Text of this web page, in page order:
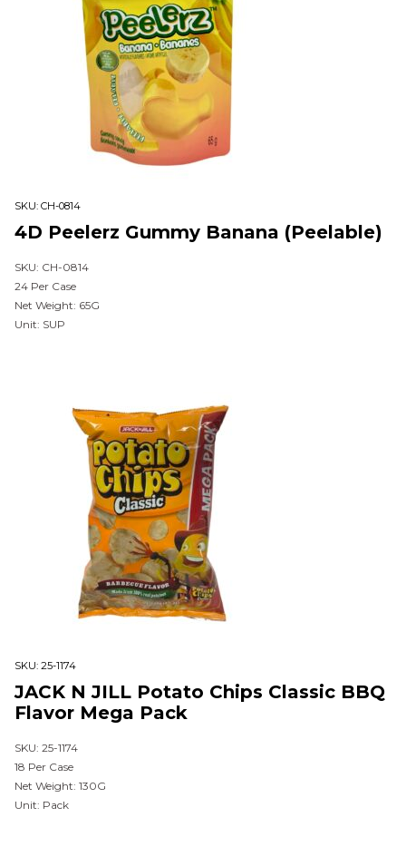
SKU: CH-0814
4D Peelerz Gummy Banana (Peelable)
SKU: CH-0814
24 Per Case
Net Weight: 65G
Unit: SUP
SKU: 25-1174
JACK N JILL Potato Chips Classic BBQ
Flavor Mega Pack
SKU: 25-1174
18 Per Case
Net Weight: 130G
Unit: Pack